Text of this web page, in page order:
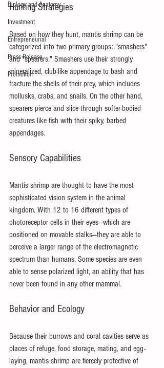
Biology and Anatomy
Investment
Entrepreneurial
Press Release
Promotion
Hunting Strategies
Based on how they hunt, mantis shrimp can be
categorized into two primary groups: "smashers"
and "spearers." Smashers use their strongly
mineralized, club-like appendage to bash and
fracture the shells of their prey, which includes
mollusks, crabs, and snails. On the other hand,
spearers pierce and slice through softer-bodied
creatures like fish with their spiky, barbed
appendages.
Sensory Capabilities
Mantis shrimp are thought to have the most
sophisticated vision system in the animal
kingdom. With 12 to 16 different types of
photoreceptor cells in their eyes—which are
positioned on movable stalks—they are able to
perceive a larger range of the electromagnetic
spectrum than humans. Some species are even
able to sense polarized light, an ability that has
never been found in any other mammal.
Behavior and Ecology
Because their burrows and coral cavities serve as
places of refuge, food storage, mating, and egg-
laying, mantis shrimp are fiercely protective of